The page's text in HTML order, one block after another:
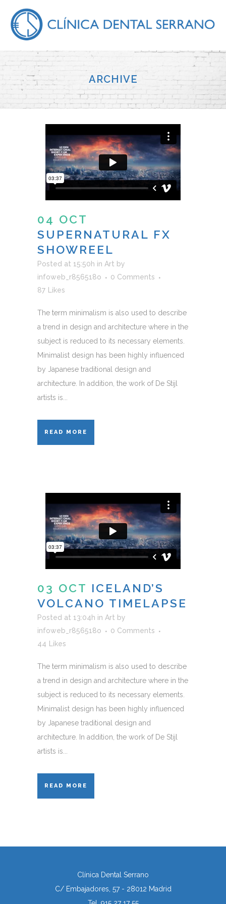
ARCHIVE
04 OCT
SUPERNATURAL FX
SHOWREEL
Posted at 15:50h in Art by
infoweb_r856518o
0 Comments
87
Likes
The term minimalism is also used to describe
a trend in design and architecture where in the
subject is reduced to its necessary elements.
Minimalist design has been highly influenced
by Japanese traditional design and
architecture. In addition, the work of De Stijl
artists is...
READ MORE
03 OCT ICELAND’S
VOLCANO TIMELAPSE
Posted at 13:04h in Art by
infoweb_r856518o
0 Comments
44
Likes
The term minimalism is also used to describe
a trend in design and architecture where in the
subject is reduced to its necessary elements.
Minimalist design has been highly influenced
by Japanese traditional design and
architecture. In addition, the work of De Stijl
artists is...
READ MORE
Clínica Dental Serrano
C/ Embajadores, 57 - 28012 Madrid